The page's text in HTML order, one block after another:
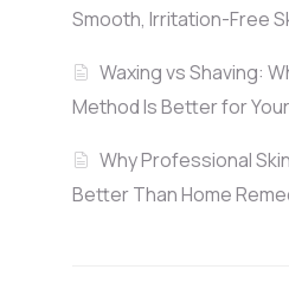
Smooth, Irritation-Free
Waxing vs Shaving:
Method Is Better for
Why Professional
Better Than Home